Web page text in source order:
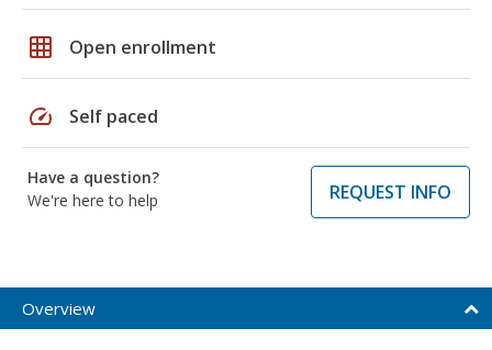
grid_on Open enrollment
speed Self paced
Have a question?
We're here to help
REQUEST INFO
Overview